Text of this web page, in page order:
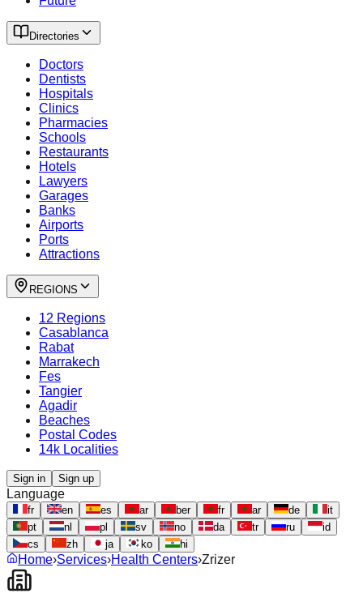
Directories
Doctors
Dentists
Hospitals
Clinics
Pharmacies
Schools
Restaurants
Hotels
Lawyers
Garages
Banks
Airports
Ports
Attractions
REGIONS
12 Regions
Casablanca
Rabat
Marrakech
Fes
Tangier
Agadir
Beaches
Postal Codes
14k Localities
Sign in Sign up
Language
fr en es ar ber fr ar de
it
pt
nl pl sv no da tr ru
id
cs
zh ja ko hi
Home›Services›Health Centers›Zrizer